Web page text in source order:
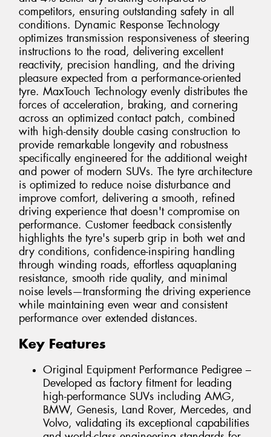
competitors, ensuring outstanding safety in all
conditions. Dynamic Response Technology
optimizes transmission responsiveness of steering
instructions to the road, delivering excellent
reactivity, precision handling, and the driving
pleasure expected from a performance-oriented
tyre. MaxTouch Technology evenly distributes the
forces of acceleration, braking, and cornering
across an optimized contact patch, combined
with high-density double casing construction to
provide remarkable longevity and robustness
specifically engineered for the additional weight
and power of modern SUVs. The tyre architecture
is optimized to reduce noise disturbance and
improve comfort, delivering a smooth, refined
driving experience that doesn't compromise on
performance. Customer feedback consistently
highlights the tyre's superb grip in both wet and
dry conditions, confidence-inspiring handling
through winding roads, effortless aquaplaning
resistance, smooth ride quality, and minimal
noise levels—transforming the driving experience
while maintaining even wear and consistent
performance over extended distances.
Key Features
Original Equipment Performance Pedigree –
Developed as factory fitment for leading
high-performance SUVs including AMG,
BMW, Genesis, Land Rover, Mercedes, and
Volvo, validating its exceptional capabilities